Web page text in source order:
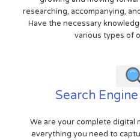
researching, accompanying,
Have the necessary
various types of
Search
We are your complete
everything you need to